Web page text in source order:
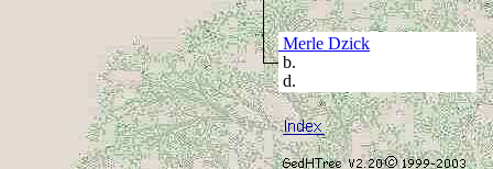
Merle Dzick
b.
d.